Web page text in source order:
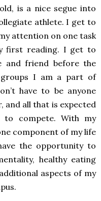
is a nice segue into
athlete. I get to
attention on one task
first reading. I get to
and friend before the
I am a part of
have to be anyone
and all that is expected
compete. With my
component of my life
the opportunity to
healthy eating
aspects of my